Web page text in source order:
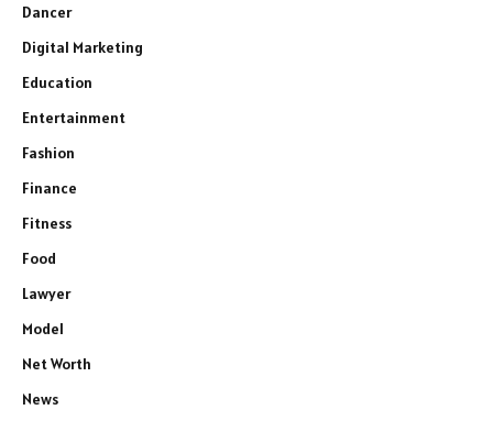
Dancer
Digital Marketing
Education
Entertainment
Fashion
Finance
Fitness
Food
Lawyer
Model
Net Worth
News